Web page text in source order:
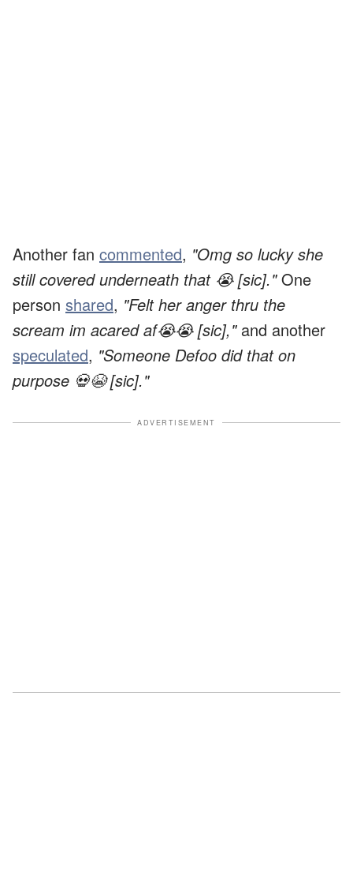
Another fan commented, "Omg so lucky she
still covered underneath that 😭 [sic]."One
person shared, "Felt her anger thru the
scream im acared af😭😭 [sic],"and another
speculated, "Someone Defoo did that on
purpose 💀😭 [sic]."
ADVERTISEMENT